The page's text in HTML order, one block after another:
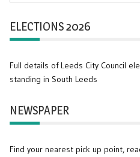
ELECTIONS 2026
Full details of Leeds City Council
standing in South Leeds
NEWSPAPER
Find your nearest pick up point,